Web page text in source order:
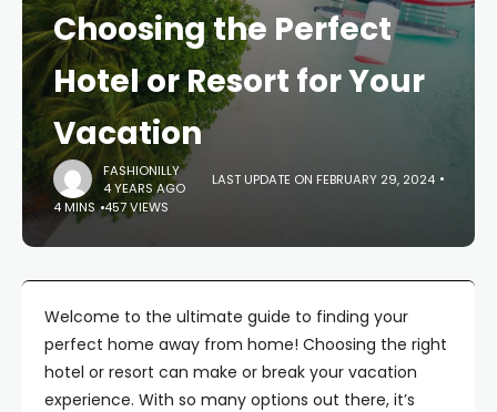
Choosing the Perfect
Hotel or Resort for Your
Vacation
FASHIONILLY
4 YEARS AGO
LAST UPDATE ON FEBRUARY 29, 2024
4 MINS 457 VIEWS
Welcome to the ultimate guide to finding your
perfect home away from home! Choosing the right
hotel or resort can make or break your vacation
experience. With so many options out there, it’s